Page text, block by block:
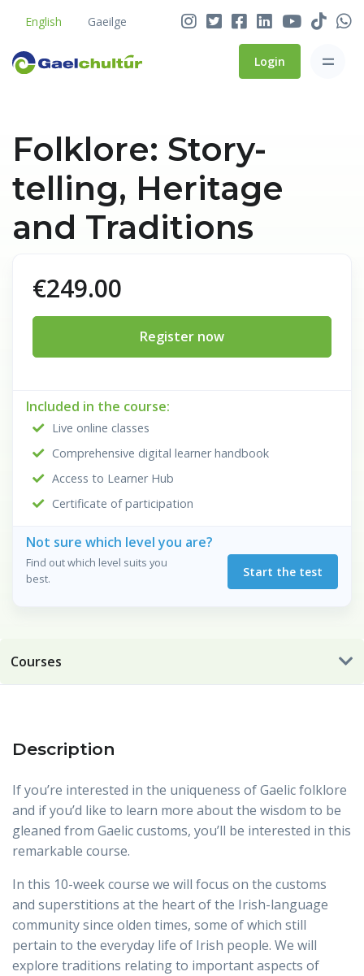
English Gaeilge
Login
Folklore: Story-
telling, Heritage
and Traditions
Courses
€249.00
Register now
Included in the course:
Live online classes
Comprehensive digital learner handbook
Access to Learner Hub
Certificate of participation
Not sure which level you are?
Find out which level suits you
best.
Start the test
Description
If you’re interested in the uniqueness of Gaelic folklore
and if you’d like to learn more about the wisdom to be
gleaned from Gaelic customs, you’ll be interested in this
remarkable course.
In this 10-week course we will focus on the customs
and superstitions at the heart of the Irish-language
community since olden times, some of which still
pertain to the everyday life of Irish people. We will
explore traditions relating to important aspects of